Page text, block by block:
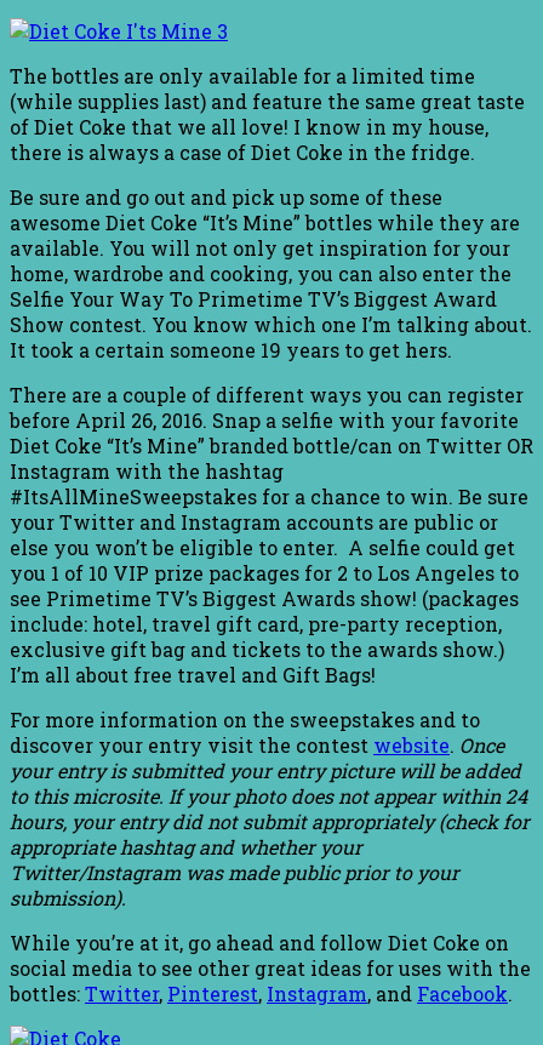
The bottles are only available for a limited time
(while supplies last) and feature the same great taste
of Diet Coke that we all love! I know in my house,
there is always a case of Diet Coke in the fridge.
Be sure and go out and pick up some of these
awesome Diet Coke “It’s Mine” bottles while they are
available. You will not only get inspiration for your
home, wardrobe and cooking, you can also enter the
Selfie Your Way To Primetime TV’s Biggest Award
Show contest. You know which one I’m talking about.
It took a certain someone 19 years to get hers.
There are a couple of different ways you can register
before April 26, 2016. Snap a selfie with your favorite
Diet Coke “It’s Mine” branded bottle/can on Twitter OR
Instagram with the hashtag
#ItsAllMineSweepstakes for a chance to win. Be sure
your Twitter and Instagram accounts are public or
else you won’t be eligible to enter. A selfie could get
you 1 of 10 VIP prize packages for 2 to Los Angeles to
see Primetime TV’s Biggest Awards show! (packages
include: hotel, travel gift card, pre-party reception,
exclusive gift bag and tickets to the awards show.)
I’m all about free travel and Gift Bags!
For more information on the sweepstakes and to
discover your entry visit the contest website. Once
your entry is submitted your entry picture will be added
to this microsite. If your photo does not appear within 24
hours, your entry did not submit appropriately (check for
appropriate hashtag and whether your
Twitter/Instagram was made public prior to your
submission).
While you’re at it, go ahead and follow Diet Coke on
social media to see other great ideas for uses with the
bottles:Twitter, Pinterest, Instagram, and Facebook.